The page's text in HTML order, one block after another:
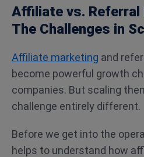
Affiliate vs. Referral
The Challenges in
Affiliate marketing and
become powerful growth
companies. But scaling
challenge entirely different.
Before we get into the
helps to understand how